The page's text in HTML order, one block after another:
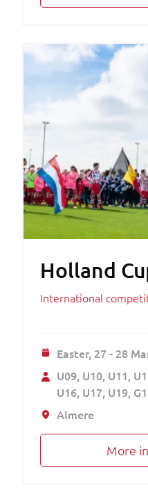
Holland
International
Easter, 27 - 28
U09 U10 U11
U16 U17 U19
Almere
More